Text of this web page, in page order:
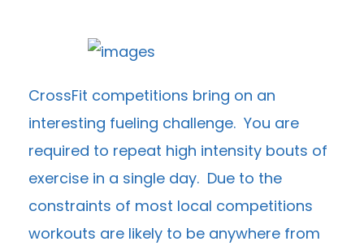
CrossFit competitions bring on an
interesting fueling challenge. You are
required to repeat high intensity bouts of
exercise in a single day. Due to the
constraints of most local competitions
workouts are likely to be anywhere from